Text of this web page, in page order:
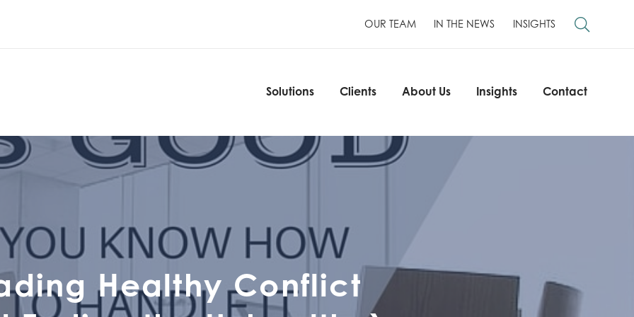
Clients About Us Insights Contact
OUR TEAM IN THE NEWS INSIGHTS
Solutions Clients About Us Insights Contact
Healthy Conflict